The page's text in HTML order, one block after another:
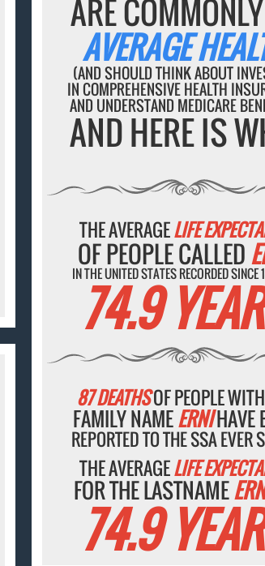
ARE
AVERAGE
(AND SHOULD THINK ABOUT
IN COMPREHENSIVE HEALTH
AND UNDERSTAND MEDICARE
AND HERE IS
THE AVERAGELIFE
OF PEOPLE CALLED
IN THE UNITED STATES RECORDED
74.9
87 DEATHSOF PEOPLE
FAMILY NAMEERNIHAVE
REPORTED TO THE SSA EVER
THE AVERAGELIFE
FOR THE LASTNAME
74.9